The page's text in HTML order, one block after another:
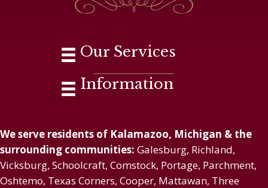
Our Services
Information
We serve residents of Kalamazoo, Michigan & the
surrounding communities: Galesburg, Richland,
Vicksburg, Schoolcraft, Comstock, Portage, Parchment,
Oshtemo, Texas Corners, Cooper, Mattawan, Three